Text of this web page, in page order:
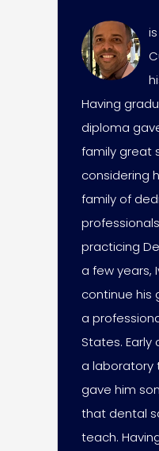
Having
diploma
family great
considering
family of
practicing
a few years,
continue his
a
States. Early
a laboratory
gave him
that dental
teach.